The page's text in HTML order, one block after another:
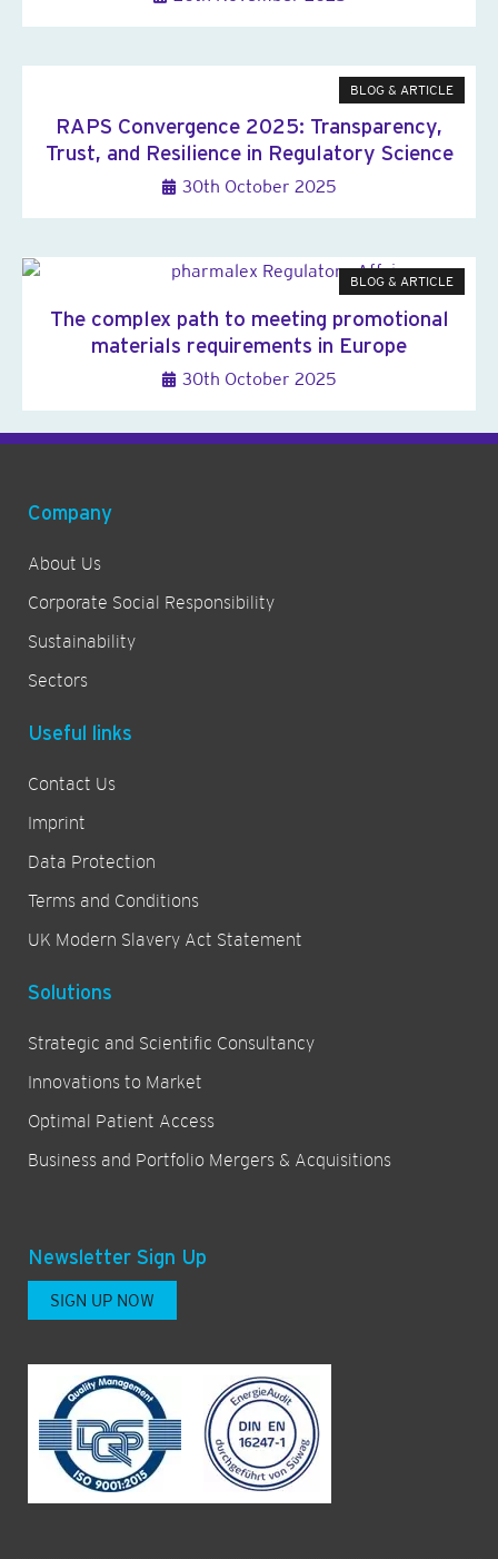
BLOG & ARTICLE
RAPS Convergence 2025: Transparency,
Trust, and Resilience in Regulatory Science
30th October 2025
BLOG & ARTICLE
The complex path to meeting promotional
materials requirements in Europe
30th October 2025
Company
About Us
Corporate Social Responsibility
Sustainability
Sectors
Useful links
Contact Us
Imprint
Data Protection
Terms and Conditions
UK Modern Slavery Act Statement
Solutions
Strategic and Scientific Consultancy
Innovations to Market
Optimal Patient Access
Business and Portfolio Mergers & Acquisitions
Newsletter Sign Up
SIGN UP NOW